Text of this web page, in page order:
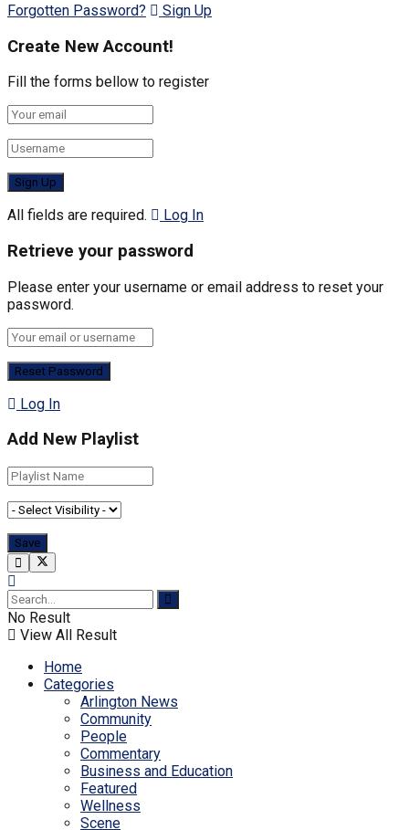
Forgotten Password? Sign Up
Create New Account!
Fill the forms bellow to register
All fields are required. Log In
Retrieve your password
Please enter your username or email address to reset your
password.
Log In
Add New Playlist
No Result
View All Result
Home
Categories
Arlington News
Community
People
Commentary
Business and Education
Featured
Wellness
Scene